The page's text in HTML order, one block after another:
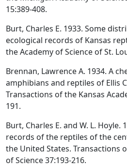
15:389-408.
Burt, Charles E. 1933. Some
ecological records of Kansas
the Academy of Science of St.
Brennan, Lawrence A. 1934. A
amphibians and reptiles of Ellis
Transactions of the Kansas
191.
Burt, Charles E. and W. L. Hoyle.
records of the reptiles of the
the United States. Transactions
of Science 37:193-216.